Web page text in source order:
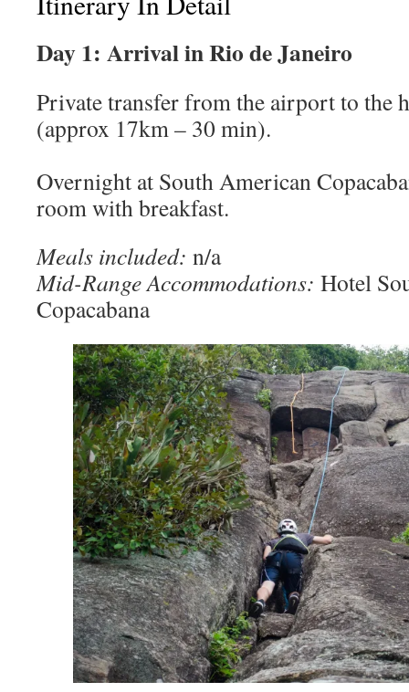
Day 1: Arrival in Rio de Janeiro
Private transfer from the airport to the
(approx 17km – 30 min).
Overnight at South American
room with breakfast.
Meals included: n/a
Mid-Range Accommodations: Hotel
Copacabana